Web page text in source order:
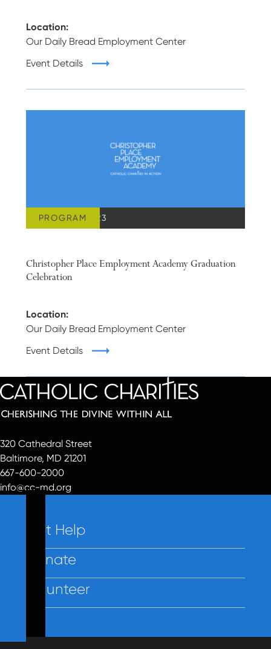
Location:
Our Daily Bread Employment Center
Event Details
PROGRAM
JUNE 28, 2023
Christopher Place Employment Academy Graduation
Celebration
Location:
Our Daily Bread Employment Center
Event Details
320 Cathedral Street
Baltimore, MD 21201
667-600-2000
info@cc-md.org
Get Help
Donate
Volunteer